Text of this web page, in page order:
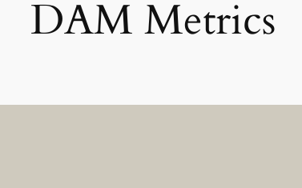
DAM Metrics